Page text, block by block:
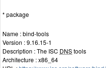
* package
Name : bind-tools
Version : 9.16.15-1
Description : The ISC DNStools
Architecture : x86_64